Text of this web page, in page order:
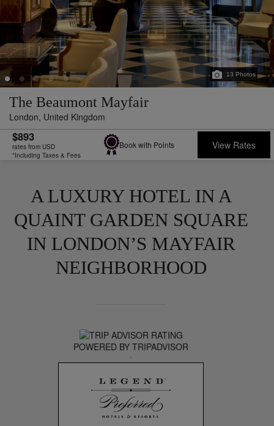
13 Photos
The Beaumont Mayfair
London, United Kingdom
$893
rates from USD
*Including Taxes & Fees
Book with Points View Rates
A LUXURY HOTEL IN A
QUAINT GARDEN SQUARE
IN LONDON’S MAYFAIR
NEIGHBORHOOD
POWERED BY TRIPADVISOR